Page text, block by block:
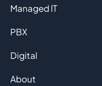
o r
Managed IT
PBX
Digital
About